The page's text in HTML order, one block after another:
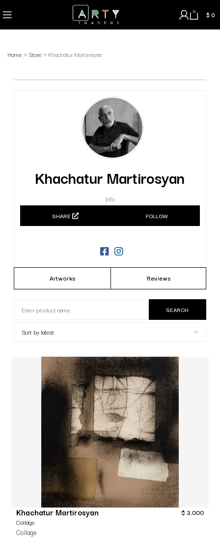
0 $ 0
Home » Store » Khachatur Martirosyan
Khachatur Martirosyan
Info
SHARE FOLLOW
Artworks Reviews
Khachatur Martirosyan
Collage
Collage
$ 3,000